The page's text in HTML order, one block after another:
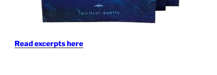
Read excerpts here